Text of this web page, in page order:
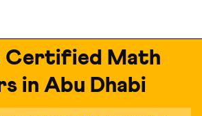
Certified Math
in Abu Dhabi